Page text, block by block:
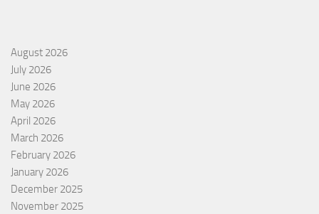
August 2026
July 2026
June 2026
May 2026
April 2026
March 2026
February 2026
January 2026
December 2025
November 2025